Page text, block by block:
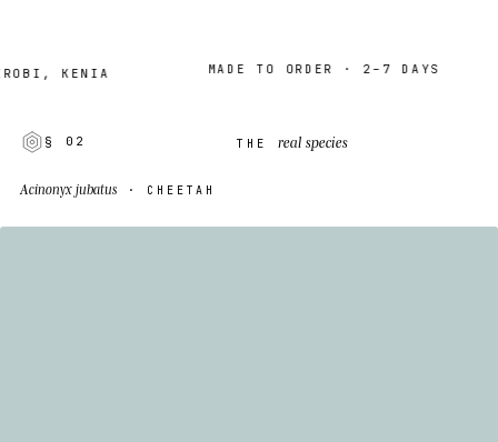
KENIA MADE TO ORDER · 2–7 DAYS
§ 02 THE real species
Acinonyx jubatus · CHEETAH